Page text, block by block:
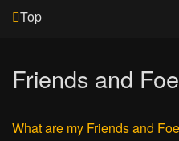
Top
Friends and
What are my Friends and